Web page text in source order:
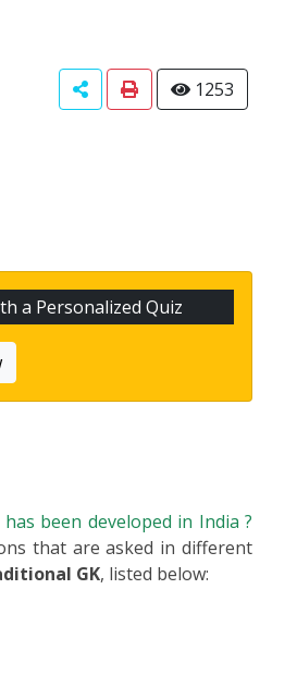
1253
a Personalized Quiz
been developed in India ?
that are asked in different
GK, listed below: